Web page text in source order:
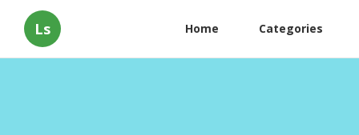
Ls Home Categories